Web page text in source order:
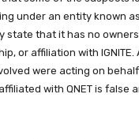
under an entity known as
state that it has no
or affiliation with IGNITE.
were acting on
with QNET is false